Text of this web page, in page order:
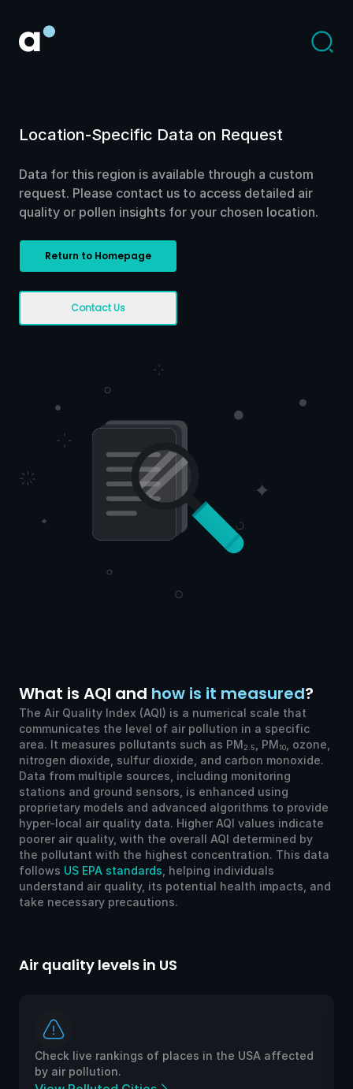
Location-Specific Data on Request
Data for this region is available through a custom
request. Please contact us to access detailed air
quality or pollen insights for your chosen location.
Return to Homepage
Contact Us
What is AQI and how is it measured?
The Air Quality Index (AQI) is a numerical scale that
communicates the level of air pollution in a specific
area. It measures pollutants such as PM2.5 , PM10
, ozone,
nitrogen dioxide, sulfur dioxide, and carbon monoxide.
Data from multiple sources, including monitoring
stations and ground sensors, is enhanced using
proprietary models and advanced algorithms to provide
hyper-local air quality data. Higher AQI values indicate
poorer air quality, with the overall AQI determined by
the pollutant with the highest concentration. This data
follows US EPA standards , helping individuals
understand air quality, its potential health impacts, and
take necessary precautions.
Air quality levels in US
Check live rankings of places in the USA affected
by air pollution.